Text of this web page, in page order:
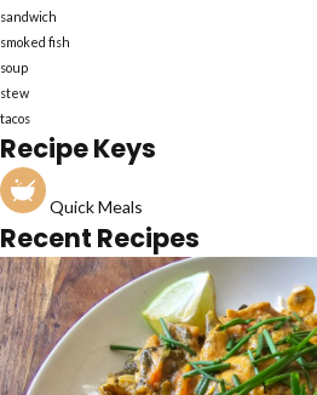
sandwich
smoked fish
soup
stew
tacos
Recipe Keys
Quick Meals
Recent Recipes